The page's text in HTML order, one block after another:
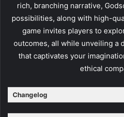
rich, branching narrative,
possibilities, along with high-
game invites players to
outcomes, all while unveiling a
that captivates your
ethical
Changelog